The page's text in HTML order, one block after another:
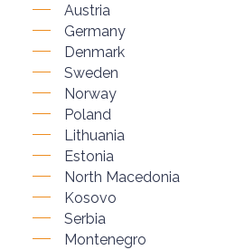
Austria
Germany
Denmark
Sweden
Norway
Poland
Lithuania
Estonia
North Macedonia
Kosovo
Serbia
Montenegro